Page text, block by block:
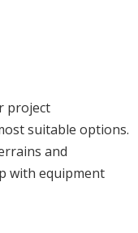
project
suitable options.
and
with equipment